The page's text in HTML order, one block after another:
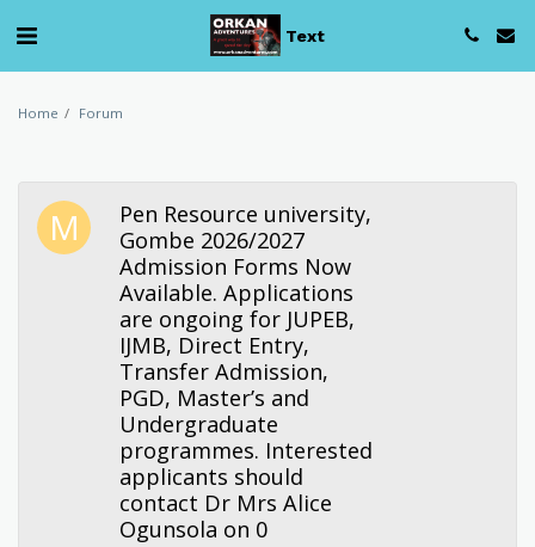
Text
Home Forum
Pen Resource university,
Gombe 2026/2027
Admission Forms Now
Available. Applications
are ongoing for JUPEB,
IJMB, Direct Entry,
Transfer Admission,
PGD, Master’s and
Undergraduate
programmes. Interested
applicants should
contact Dr Mrs Alice
Ogunsola on 0